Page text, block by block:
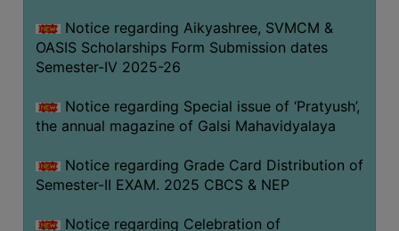
BOARD
APPROVED
BU
&
COURSE
Notice regarding Aikyashree, SVMCM &
OASIS Scholarships Form Submission dates
Semester-IV 2025-26
Notice regarding Special issue of ‘Pratyush’,
the annual magazine of Galsi Mahavidyalaya
Notice regarding Grade Card Distribution of
Semester-II EXAM. 2025 CBCS & NEP
Notice regarding Celebration of